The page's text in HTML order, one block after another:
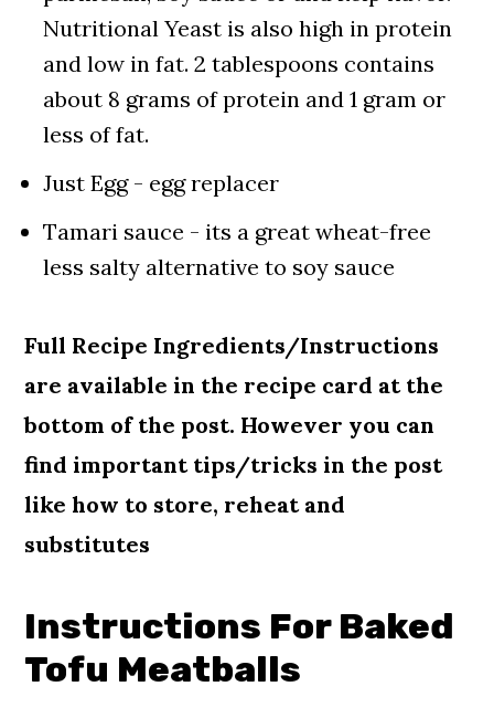
Nutritional Yeast is also high in protein
and low in fat. 2 tablespoons contains
about 8 grams of protein and 1 gram or
less of fat.
Just Egg - egg replacer
Tamari sauce - its a great wheat-free
less salty alternative to soy sauce
Full Recipe Ingredients/Instructions
are available in the recipe card at the
bottom of the post. However you can
find important tips/tricks in the post
like how to store, reheat and
substitutes
Instructions For Baked
Tofu Meatballs